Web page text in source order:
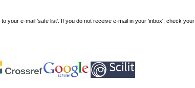
your e-mail 'safe list'. If you do not receive e-mail in your 'inbox', check your